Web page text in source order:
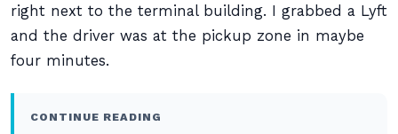
right next to the terminal building. I grabbed a Lyft
and the driver was at the pickup zone in maybe
four minutes.
CONTINUE READING